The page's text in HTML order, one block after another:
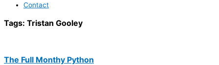
Contact
Tags: Tristan Gooley
The Full Monthy Python